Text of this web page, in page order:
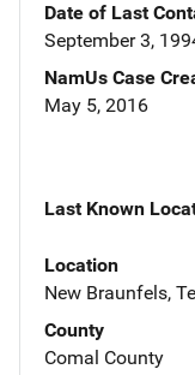
Date of Last
September 3,
NamUs Case
May 5, 2016
Last Known
Location
New Braunfels,
County
Comal County